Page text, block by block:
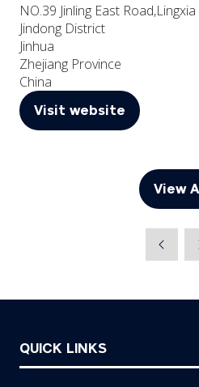
NO.39 Jinling East
Jindong District
Jinhua
Zhejiang Province
China
Visit website
(opens
View
QUICK LINKS